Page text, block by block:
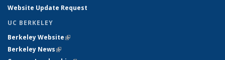
Website Update Request
UC BERKELEY
Berkeley Website(link is external)
Berkeley News(link is external)